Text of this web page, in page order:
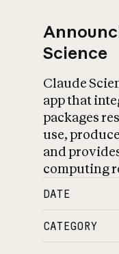
Science
Claude
app that
packages
use,
and
computing
DATE
CATEGORY